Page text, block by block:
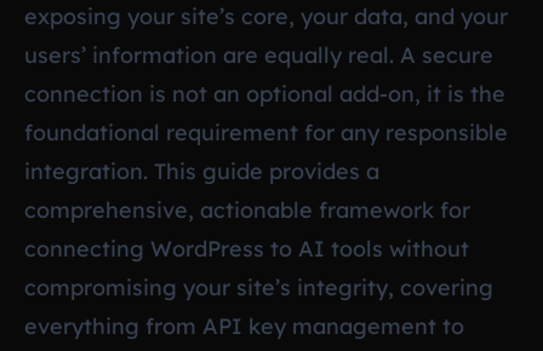
exposing your site’s core, your data, and your
users’ information are equally real. A secure
connection is not an optional add-on, it is the
foundational requirement for any responsible
integration. This guide provides a
comprehensive, actionable framework for
connecting WordPress to AI tools without
compromising your site’s integrity, covering
everything from API key management to